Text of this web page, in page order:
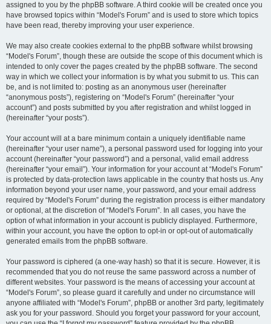
assigned to you by the phpBB software. A third cookie will be created once you
have browsed topics within “Model's Forum” and is used to store which topics
have been read, thereby improving your user experience.
We may also create cookies external to the phpBB software whilst browsing
“Model's Forum”, though these are outside the scope of this document which is
intended to only cover the pages created by the phpBB software. The second
way in which we collect your information is by what you submit to us. This can
be, and is not limited to: posting as an anonymous user (hereinafter
“anonymous posts”), registering on “Model's Forum” (hereinafter “your
account”) and posts submitted by you after registration and whilst logged in
(hereinafter “your posts”).
Your account will at a bare minimum contain a uniquely identifiable name
(hereinafter “your user name”), a personal password used for logging into your
account (hereinafter “your password”) and a personal, valid email address
(hereinafter “your email”). Your information for your account at “Model's Forum”
is protected by data-protection laws applicable in the country that hosts us. Any
information beyond your user name, your password, and your email address
required by “Model's Forum” during the registration process is either mandatory
or optional, at the discretion of “Model's Forum”. In all cases, you have the
option of what information in your account is publicly displayed. Furthermore,
within your account, you have the option to opt-in or opt-out of automatically
generated emails from the phpBB software.
Your password is ciphered (a one-way hash) so that it is secure. However, it is
recommended that you do not reuse the same password across a number of
different websites. Your password is the means of accessing your account at
“Model's Forum”, so please guard it carefully and under no circumstance will
anyone affiliated with “Model's Forum”, phpBB or another 3rd party, legitimately
ask you for your password. Should you forget your password for your account,